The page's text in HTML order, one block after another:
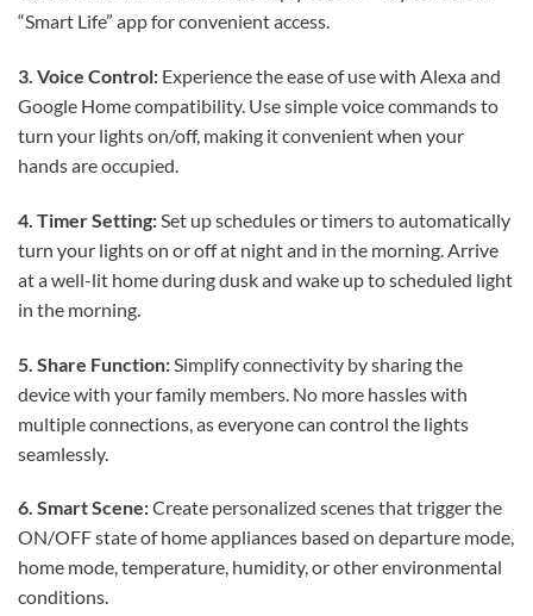
“Smart Life” app for convenient access.
3. Voice Control: Experience the ease of use with Alexa and
Google Home compatibility. Use simple voice commands to
turn your lights on/off, making it convenient when your
hands are occupied.
4. Timer Setting:Set up schedules or timers to automatically
turn your lights on or off at night and in the morning. Arrive
at a well-lit home during dusk and wake up to scheduled light
in the morning.
5. Share Function: Simplify connectivity by sharing the
device with your family members. No more hassles with
multiple connections, as everyone can control the lights
seamlessly.
6. Smart Scene:Create personalized scenes that trigger the
ON/OFF state of home appliances based on departure mode,
home mode, temperature, humidity, or other environmental
conditions.